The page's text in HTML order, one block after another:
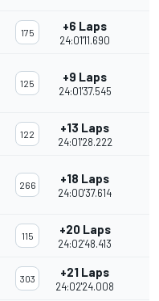
175 +6 Laps
24:01'11.690
125 +9 Laps
24:01'37.545
122 +13 Laps
24:01'28.222
266 +18 Laps
24:00'37.614
115 +20 Laps
24:02'48.413
303 +21 Laps
24:02'24.008